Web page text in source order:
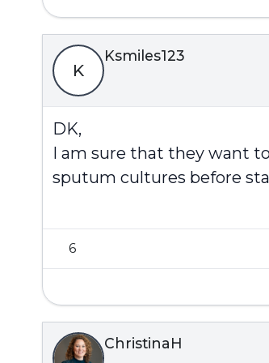
K
Ksmiles123
DK,
I am sure that they want
sputum cultures before
6
ChristinaH